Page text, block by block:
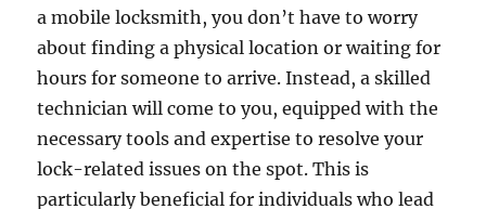
a mobile locksmith, you don’t have to worry
about finding a physical location or waiting for
hours for someone to arrive. Instead, a skilled
technician will come to you, equipped with the
necessary tools and expertise to resolve your
lock-related issues on the spot. This is
particularly beneficial for individuals who lead